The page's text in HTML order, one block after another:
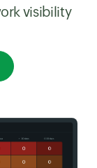
visibility